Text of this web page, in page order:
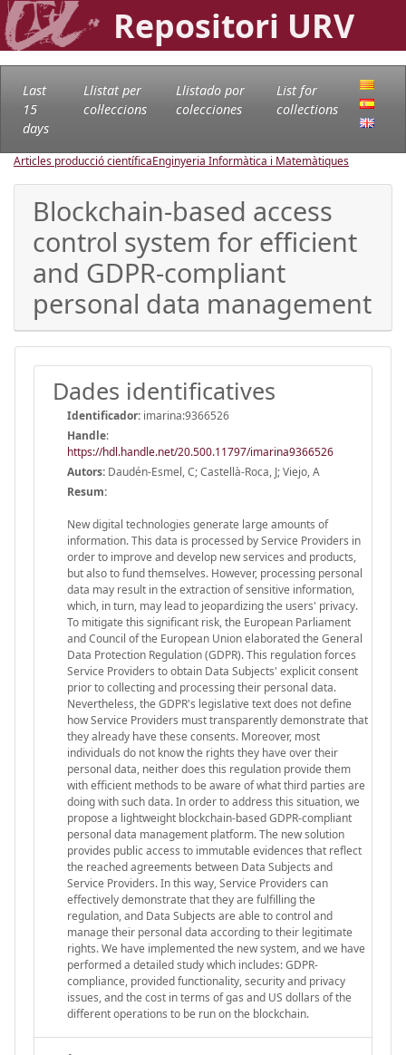
Repositori URV
Last
15
days
Llistat per
col·leccions
Llistado por
colecciones
List for
collections
Articles producció científicaEnginyeria Informàtica i Matemàtiques
Blockchain-based access
control system for efficient
and GDPR-compliant
personal data management
Dades identificatives
Identificador: imarina:9366526
Handle:
https://hdl.handle.net/20.500.11797/imarina9366526
Autors: Daudén-Esmel, C; Castellà-Roca, J; Viejo, A
Resum:
New digital technologies generate large amounts of
information. This data is processed by Service Providers in
order to improve and develop new services and products,
but also to fund themselves. However, processing personal
data may result in the extraction of sensitive information,
which, in turn, may lead to jeopardizing the users' privacy.
To mitigate this significant risk, the European Parliament
and Council of the European Union elaborated the General
Data Protection Regulation (GDPR). This regulation forces
Service Providers to obtain Data Subjects' explicit consent
prior to collecting and processing their personal data.
Nevertheless, the GDPR's legislative text does not define
how Service Providers must transparently demonstrate that
they already have these consents. Moreover, most
individuals do not know the rights they have over their
personal data, neither does this regulation provide them
with efficient methods to be aware of what third parties are
doing with such data. In order to address this situation, we
propose a lightweight blockchain-based GDPR-compliant
personal data management platform. The new solution
provides public access to immutable evidences that reflect
the reached agreements between Data Subjects and
Service Providers. In this way, Service Providers can
effectively demonstrate that they are fulfilling the
regulation, and Data Subjects are able to control and
manage their personal data according to their legitimate
rights. We have implemented the new system, and we have
performed a detailed study which includes: GDPR-
compliance, provided functionality, security and privacy
issues, and the cost in terms of gas and US dollars of the
different operations to be run on the blockchain.